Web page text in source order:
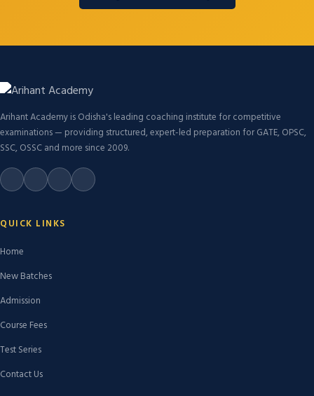
Arihant Academy is Odisha's leading coaching institute for competitive
examinations — providing structured, expert-led preparation for GATE, OPSC,
SSC, OSSC and more since 2009.
QUICK LINKS
Home
New Batches
Admission
Course Fees
Test Series
Contact Us